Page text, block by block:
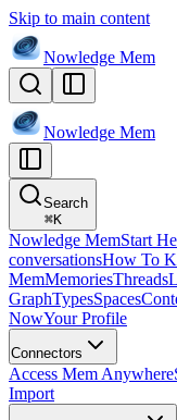
Skip to main content
Nowledge Mem
Nowledge Mem
Search
⌘K
Nowledge MemStart
conversationsHow To
MemMemoriesThreads
GraphTypesSpaces
NowYour Profile
Connectors
Access Mem Anywhere
Import